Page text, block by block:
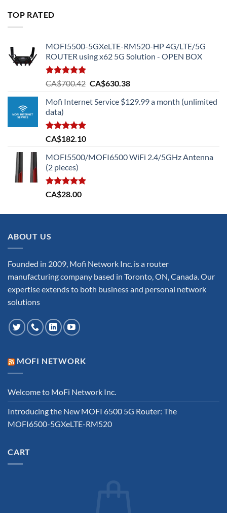
TOP RATED
MOFI5500-5GXeLTE-RM520-HP 4G/LTE/5G
ROUTER using x62 5G Solution - OPEN BOX
Rated5.00
out of 5
CA$700.42 Original
was:
CA$630.38Current
is:
Mofi Internet Service $129.99 a month (unlimited
data)
Rated5.00
out of 5
CA$182.10
MOFI5500/MOFI6500 WiFi 2.4/5GHz Antenna
(2 pieces)
Rated5.00
out of 5
CA$28.00
ABOUT US
Founded in 2009, Mofi Network Inc. is a router
manufacturing company based in Toronto, ON, Canada. Our
expertise extends to both business and personal network
solutions
MOFI NETWORK
Welcome to MoFi Network Inc.
Introducing the New MOFI 6500 5G Router: The
MOFI6500-5GXeLTE-RM520
CART